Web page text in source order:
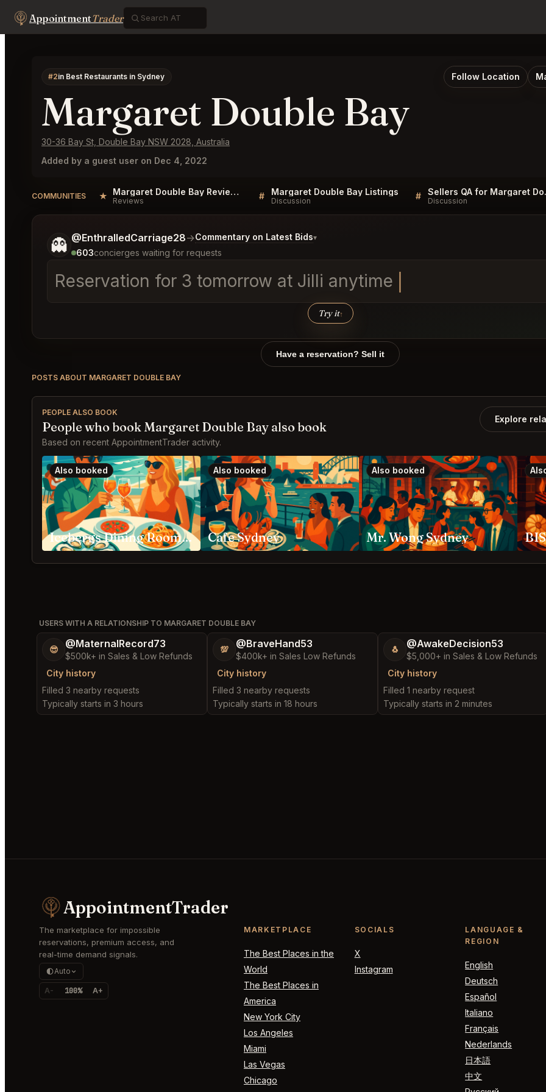
AppointmentTrader
#2in Best Restaurants in Sydney Follow Location
Margaret Double Bay
30-36 Bay St, Double Bay NSW 2028, Australia
Added by a guest user on Dec 4, 2022
COMMUNITIES ★ Margaret Double Bay Reviews
Reviews # Margaret Double Bay Listings
Discussion # Discussion
👻 @EnthralledCarriage28→Commentary on Latest Bids▾
603concierges waiting for requests
Reservation for 3 tomorrow at Ji
Try it↑
Tell me a bit more about what you would like.
Have a reservation? Sell it
POSTS ABOUT MARGARET DOUBLE BAY
PEOPLE ALSO BOOK
People who book Margaret Double Bay also book
Based on recent AppointmentTrader activity.
Explore
Also booked
Icebergs Dining Room and Bar Bondi Beach
Also booked
Cafe Sydney
Also booked
Mr. Wong Sydney
USERS WITH A RELATIONSHIP TO MARGARET DOUBLE BAY
😎 @MaternalRecord73
$500k+ in Sales & Low Refunds
City history
Filled 3 nearby requests
Typically starts in 3 hours
💯 @BraveHand53
$400k+ in Sales Low Refunds
City history
Filled 3 nearby requests
Typically starts in 18 hours
🐧 @AwakeDecision53
$5,000+ in Sales & Low Refunds
City history
Filled 1 nearby request
Typically starts in 2 minutes
AppointmentTrader
The marketplace for impossible
reservations, premium access, and
real-time demand signals.
Auto
A- 100% A+
MARKETPLACE
The Best Places in the
World
The Best Places in
America
New York City
Los Angeles
Miami
Las Vegas
Chicago
SOCIALS
X
Instagram
LANGUAGE &
REGION
English
Deutsch
Español
Italiano
Français
Nederlands
日本語
中文